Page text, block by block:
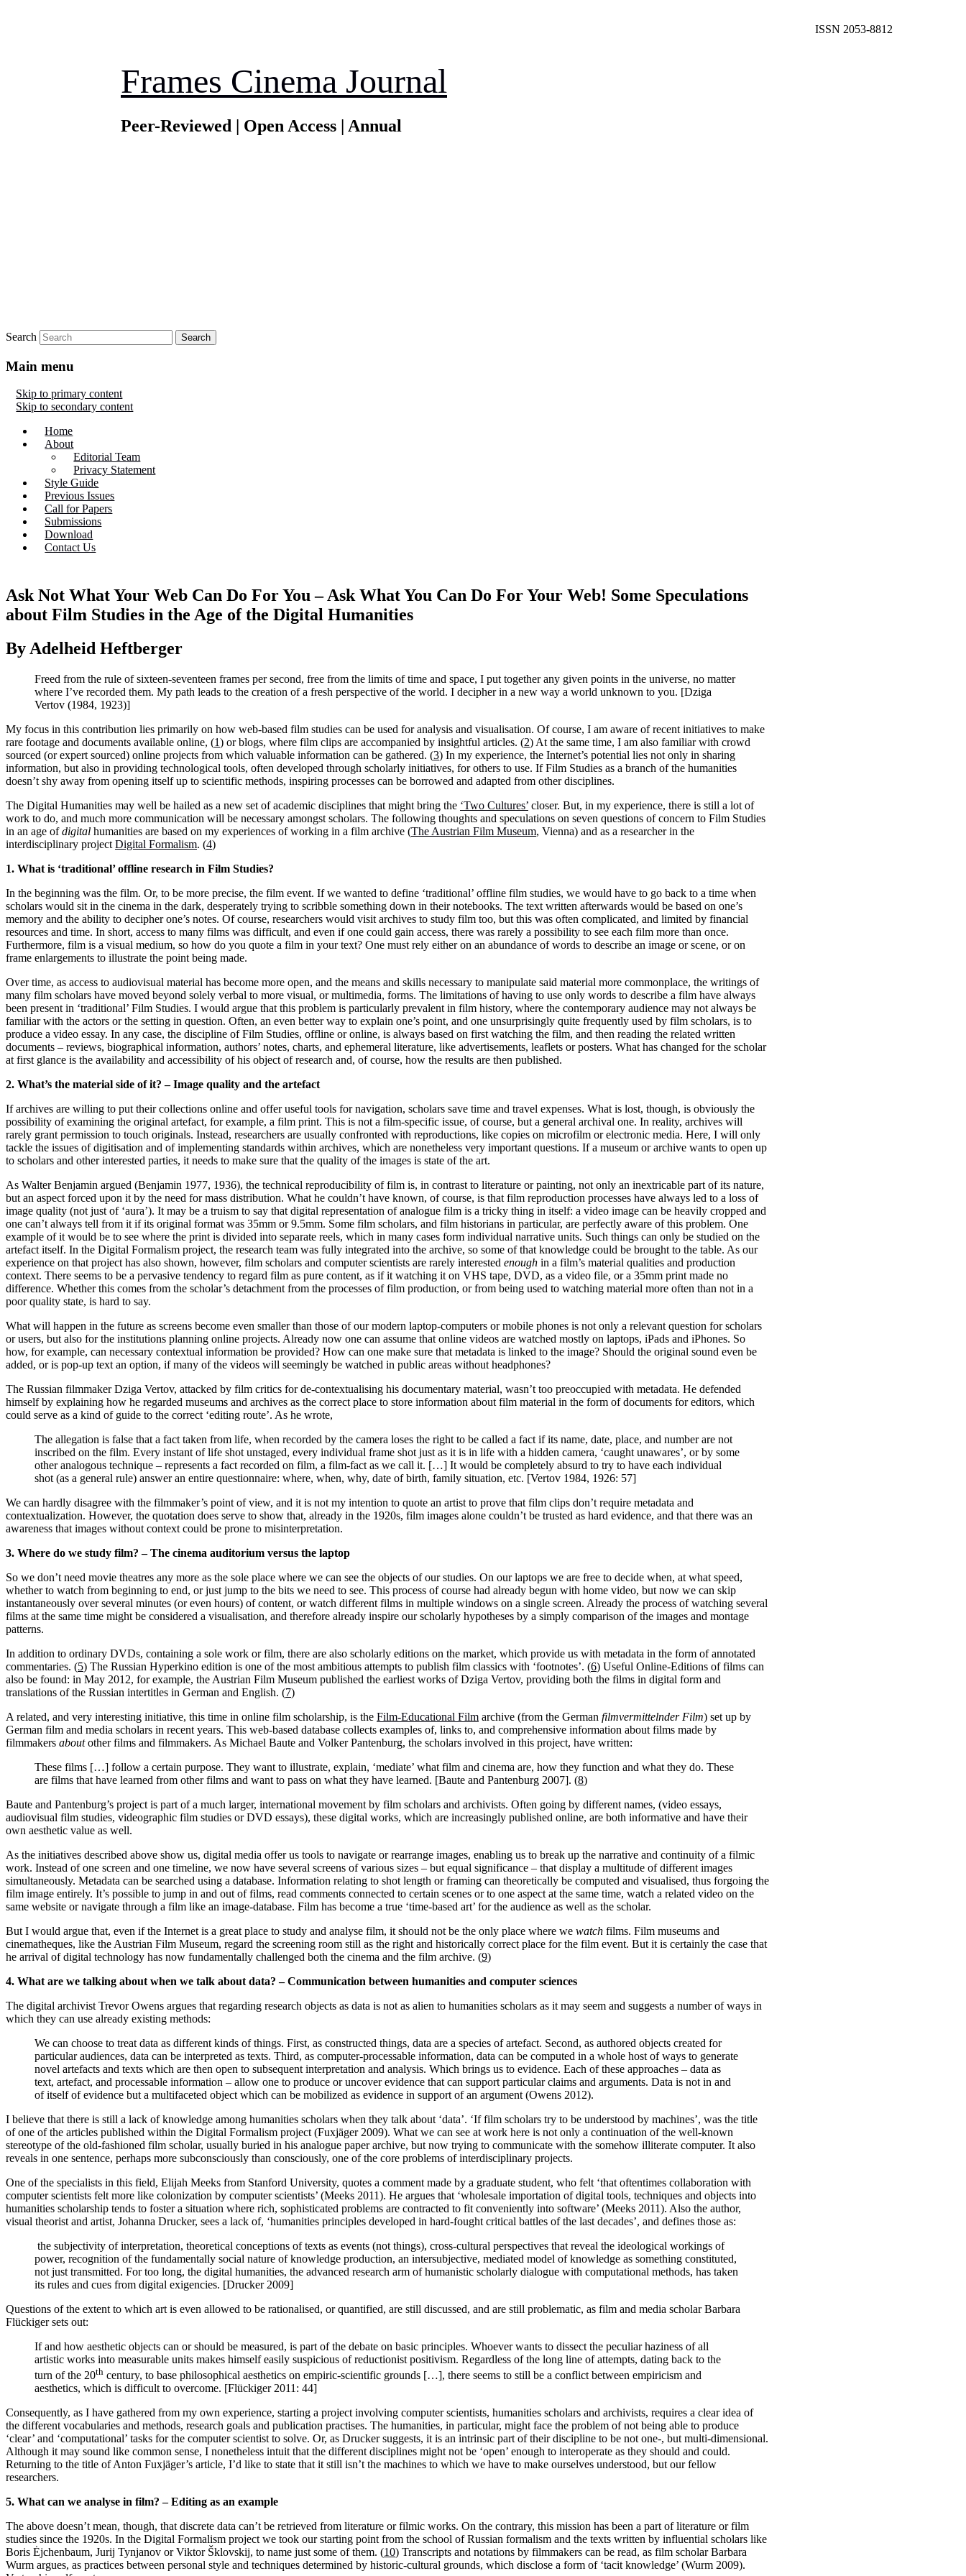
Frames Cinema Journal
Peer-Reviewed | Open Access | Annual
Search
ISSN 2053-8812
Main menu
Skip to primary content
Skip to secondary content
Home
About
Editorial Team
Privacy Statement
Style Guide
Previous Issues
Call for Papers
Submissions
Download
Contact Us
Ask Not What Your Web Can Do For You – Ask What You Can Do For Your Web! Some Speculations
about Film Studies in the Age of the Digital Humanities
By Adelheid Heftberger
Freed from the rule of sixteen-seventeen frames per second, free from the limits of time and space, I put together any given points in the universe, no matter
where I’ve recorded them. My path leads to the creation of a fresh perspective of the world. I decipher in a new way a world unknown to you. [Dziga
Vertov (1984, 1923)]
My focus in this contribution lies primarily on how web-based film studies can be used for analysis and visualisation. Of course, I am aware of recent initiatives to make
rare footage and documents available online, (1) or blogs, where film clips are accompanied by insightful articles. (2) At the same time, I am also familiar with crowd
sourced (or expert sourced) online projects from which valuable information can be gathered. (3) In my experience, the Internet’s potential lies not only in sharing
information, but also in providing technological tools, often developed through scholarly initiatives, for others to use. If Film Studies as a branch of the humanities
doesn’t shy away from opening itself up to scientific methods, inspiring processes can be borrowed and adapted from other disciplines.
The Digital Humanities may well be hailed as a new set of academic disciplines that might bring the ‘Two Cultures’ closer. But, in my experience, there is still a lot of
work to do, and much more communication will be necessary amongst scholars. The following thoughts and speculations on seven questions of concern to Film Studies
in an age ofdigital humanities are based on my experiences of working in a film archive (The Austrian Film Museum, Vienna) and as a researcher in the
interdisciplinary project Digital Formalism. (4)
1. What is ‘traditional’ offline research in Film Studies?
In the beginning was the film. Or, to be more precise, the film event. If we wanted to define ‘traditional’ offline film studies, we would have to go back to a time when
scholars would sit in the cinema in the dark, desperately trying to scribble something down in their notebooks. The text written afterwards would be based on one’s
memory and the ability to decipher one’s notes. Of course, researchers would visit archives to study film too, but this was often complicated, and limited by financial
resources and time. In short, access to many films was difficult, and even if one could gain access, there was rarely a possibility to see each film more than once.
Furthermore, film is a visual medium, so how do you quote a film in your text? One must rely either on an abundance of words to describe an image or scene, or on
frame enlargements to illustrate the point being made.
Over time, as access to audiovisual material has become more open, and the means and skills necessary to manipulate said material more commonplace, the writings of
many film scholars have moved beyond solely verbal to more visual, or multimedia, forms. The limitations of having to use only words to describe a film have always
been present in ‘traditional’ Film Studies. I would argue that this problem is particularly prevalent in film history, where the contemporary audience may not always be
familiar with the actors or the setting in question. Often, an even better way to explain one’s point, and one unsurprisingly quite frequently used by film scholars, is to
produce a video essay. In any case, the discipline of Film Studies, offline or online, is always based on first watching the film, and then reading the related written
documents – reviews, biographical information, authors’ notes, charts, and ephemeral literature, like advertisements, leaflets or posters. What has changed for the scholar
at first glance is the availability and accessibility of his object of research and, of course, how the results are then published.
2. What’s the material side of it? – Image quality and the artefact
If archives are willing to put their collections online and offer useful tools for navigation, scholars save time and travel expenses. What is lost, though, is obviously the
possibility of examining the original artefact, for example, a film print. This is not a film-specific issue, of course, but a general archival one. In reality, archives will
rarely grant permission to touch originals. Instead, researchers are usually confronted with reproductions, like copies on microfilm or electronic media. Here, I will only
tackle the issues of digitisation and of implementing standards within archives, which are nonetheless very important questions. If a museum or archive wants to open up
to scholars and other interested parties, it needs to make sure that the quality of the images is state of the art.
As Walter Benjamin argued (Benjamin 1977, 1936), the technical reproducibility of film is, in contrast to literature or painting, not only an inextricable part of its nature,
but an aspect forced upon it by the need for mass distribution. What he couldn’t have known, of course, is that film reproduction processes have always led to a loss of
image quality (not just of ‘aura’). It may be a truism to say that digital representation of analogue film is a tricky thing in itself: a video image can be heavily cropped and
one can’t always tell from it if its original format was 35mm or 9.5mm. Some film scholars, and film historians in particular, are perfectly aware of this problem. One
example of it would be to see where the print is divided into separate reels, which in many cases form individual narrative units. Such things can only be studied on the
artefact itself. In the Digital Formalism project, the research team was fully integrated into the archive, so some of that knowledge could be brought to the table. As our
experience on that project has also shown, however, film scholars and computer scientists are rarely interested enough in a film’s material qualities and production
context. There seems to be a pervasive tendency to regard film as pure content, as if it watching it on VHS tape, DVD, as a video file, or a 35mm print made no
difference. Whether this comes from the scholar’s detachment from the processes of film production, or from being used to watching material more often than not in a
poor quality state, is hard to say.
What will happen in the future as screens become even smaller than those of our modern laptop-computers or mobile phones is not only a relevant question for scholars
or users, but also for the institutions planning online projects. Already now one can assume that online videos are watched mostly on laptops, iPads and iPhones. So
how, for example, can necessary contextual information be provided? How can one make sure that metadata is linked to the image? Should the original sound even be
added, or is pop-up text an option, if many of the videos will seemingly be watched in public areas without headphones?
The Russian filmmaker Dziga Vertov, attacked by film critics for de-contextualising his documentary material, wasn’t too preoccupied with metadata. He defended
himself by explaining how he regarded museums and archives as the correct place to store information about film material in the form of documents for editors, which
could serve as a kind of guide to the correct ‘editing route’. As he wrote,
The allegation is false that a fact taken from life, when recorded by the camera loses the right to be called a fact if its name, date, place, and number are not
inscribed on the film. Every instant of life shot unstaged, every individual frame shot just as it is in life with a hidden camera, ‘caught unawares’, or by some
other analogous technique – represents a fact recorded on film, a film-fact as we call it. […] It would be completely absurd to try to have each individual
shot (as a general rule) answer an entire questionnaire: where, when, why, date of birth, family situation, etc. [Vertov 1984, 1926: 57]
We can hardly disagree with the filmmaker’s point of view, and it is not my intention to quote an artist to prove that film clips don’t require metadata and
contextualization. However, the quotation does serve to show that, already in the 1920s, film images alone couldn’t be trusted as hard evidence, and that there was an
awareness that images without context could be prone to misinterpretation.
3. Where do we study film? – The cinema auditorium versus the laptop
So we don’t need movie theatres any more as the sole place where we can see the objects of our studies. On our laptops we are free to decide when, at what speed,
whether to watch from beginning to end, or just jump to the bits we need to see. This process of course had already begun with home video, but now we can skip
instantaneously over several minutes (or even hours) of content, or watch different films in multiple windows on a single screen. Already the process of watching several
films at the same time might be considered a visualisation, and therefore already inspire our scholarly hypotheses by a simply comparison of the images and montage
patterns.
In addition to ordinary DVDs, containing a sole work or film, there are also scholarly editions on the market, which provide us with metadata in the form of annotated
commentaries. (5) The Russian Hyperkino edition is one of the most ambitious attempts to publish film classics with ‘footnotes’. (6) Useful Online-Editions of films can
also be found: in May 2012, for example, the Austrian Film Museum published the earliest works of Dziga Vertov, providing both the films in digital form and
translations of the Russian intertitles in German and English. (7)
A related, and very interesting initiative, this time in online film scholarship, is the Film-Educational Film archive (from the German filmvermittelnder Film) set up by
German film and media scholars in recent years. This web-based database collects examples of, links to, and comprehensive information about films made by
filmmakers aboutother films and filmmakers. As Michael Baute and Volker Pantenburg, the scholars involved in this project, have written:
These films […] follow a certain purpose. They want to illustrate, explain, ‘mediate’ what film and cinema are, how they function and what they do. These
are films that have learned from other films and want to pass on what they have learned. [Baute and Pantenburg 2007]. (8)
Baute and Pantenburg’s project is part of a much larger, international movement by film scholars and archivists. Often going by different names, (video essays,
audiovisual film studies, videographic film studies or DVD essays), these digital works, which are increasingly published online, are both informative and have their
own aesthetic value as well.
As the initiatives described above show us, digital media offer us tools to navigate or rearrange images, enabling us to break up the narrative and continuity of a filmic
work. Instead of one screen and one timeline, we now have several screens of various sizes – but equal significance – that display a multitude of different images
simultaneously. Metadata can be searched using a database. Information relating to shot length or framing can theoretically be computed and visualised, thus forgoing the
film image entirely. It’s possible to jump in and out of films, read comments connected to certain scenes or to one aspect at the same time, watch a related video on the
same website or navigate through a film like an image-database. Film has become a true ‘time-based art’ for the audience as well as the scholar.
But I would argue that, even if the Internet is a great place to study and analyse film, it should not be the only place where we watch films. Film museums and
cinematheques, like the Austrian Film Museum, regard the screening room still as the right and historically correct place for the film event. But it is certainly the case that
he arrival of digital technology has now fundamentally challenged both the cinema and the film archive. (9)
4. What are we talking about when we talk about data? – Communication between humanities and computer sciences
The digital archivist Trevor Owens argues that regarding research objects as data is not as alien to humanities scholars as it may seem and suggests a number of ways in
which they can use already existing methods:
We can choose to treat data as different kinds of things. First, as constructed things, data are a species of artefact. Second, as authored objects created for
particular audiences, data can be interpreted as texts. Third, as computer-processable information, data can be computed in a whole host of ways to generate
novel artefacts and texts which are then open to subsequent interpretation and analysis. Which brings us to evidence. Each of these approaches – data as
text, artefact, and processable information – allow one to produce or uncover evidence that can support particular claims and arguments. Data is not in and
of itself of evidence but a multifaceted object which can be mobilized as evidence in support of an argument (Owens 2012).
I believe that there is still a lack of knowledge among humanities scholars when they talk about ‘data’. ‘If film scholars try to be understood by machines’, was the title
of one of the articles published within the Digital Formalism project (Fuxjäger 2009). What we can see at work here is not only a continuation of the well-known
stereotype of the old-fashioned film scholar, usually buried in his analogue paper archive, but now trying to communicate with the somehow illiterate computer. It also
reveals in one sentence, perhaps more subconsciously than consciously, one of the core problems of interdisciplinary projects.
One of the specialists in this field, Elijah Meeks from Stanford University, quotes a comment made by a graduate student, who felt ‘that oftentimes collaboration with
computer scientists felt more like colonization by computer scientists’ (Meeks 2011). He argues that ‘wholesale importation of digital tools, techniques and objects into
humanities scholarship tends to foster a situation where rich, sophisticated problems are contracted to fit conveniently into software’ (Meeks 2011). Also the author,
visual theorist and artist, Johanna Drucker, sees a lack of, ‘humanities principles developed in hard-fought critical battles of the last decades’, and defines those as:
the subjectivity of interpretation, theoretical conceptions of texts as events (not things), cross-cultural perspectives that reveal the ideological workings of
power, recognition of the fundamentally social nature of knowledge production, an intersubjective, mediated model of knowledge as something constituted,
not just transmitted. For too long, the digital humanities, the advanced research arm of humanistic scholarly dialogue with computational methods, has taken
its rules and cues from digital exigencies. [Drucker 2009]
Questions of the extent to which art is even allowed to be rationalised, or quantified, are still discussed, and are still problematic, as film and media scholar Barbara
Flückiger sets out:
If and how aesthetic objects can or should be measured, is part of the debate on basic principles. Whoever wants to dissect the peculiar haziness of all
artistic works into measurable units makes himself easily suspicious of reductionist positivism. Regardless of the long line of attempts, dating back to the
turn of the 20th century, to base philosophical aesthetics on empiric-scientific grounds […], there seems to still be a conflict between empiricism and
aesthetics, which is difficult to overcome. [Flückiger 2011: 44]
Consequently, as I have gathered from my own experience, starting a project involving computer scientists, humanities scholars and archivists, requires a clear idea of
the different vocabularies and methods, research goals and publication practises. The humanities, in particular, might face the problem of not being able to produce
‘clear’ and ‘computational’ tasks for the computer scientist to solve. Or, as Drucker suggests, it is an intrinsic part of their discipline to be not one-, but multi-dimensional.
Although it may sound like common sense, I nonetheless intuit that the different disciplines might not be ‘open’ enough to interoperate as they should and could.
Returning to the title of Anton Fuxjäger’s article, I’d like to state that it still isn’t the machines to which we have to make ourselves understood, but our fellow
researchers.
5. What can we analyse in film? – Editing as an example
The above doesn’t mean, though, that discrete data can’t be retrieved from literature or filmic works. On the contrary, this mission has been a part of literature or film
studies since the 1920s. In the Digital Formalism project we took our starting point from the school of Russian formalism and the texts written by influential scholars like
Boris Ėjchenbaum, Jurij Tynjanov or Viktor Šklovskij, to name just some of them. (10) Transcripts and notations by filmmakers can be read, as film scholar Barbara
Wurm argues, as practices between personal style and techniques determined by historic-cultural grounds, which disclose a form of ‘tacit knowledge’ (Wurm 2009).